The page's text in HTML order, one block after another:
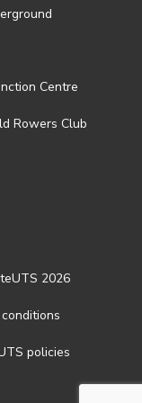
that it is an
discretion). Ticket
visit
Centre
Rowers Club
2026
policies